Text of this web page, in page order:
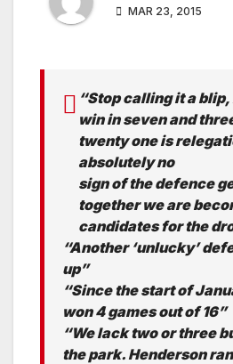
MAR 23, 2015
“Stop calling it a blip,
win in seven and
twenty one is
absolutely no
sign of the defence
together we are
candidates for the
“Another ‘unlucky’
up”
“Since the start of
won 4 games out of 16”
“We lack two or three
the park. Henderson